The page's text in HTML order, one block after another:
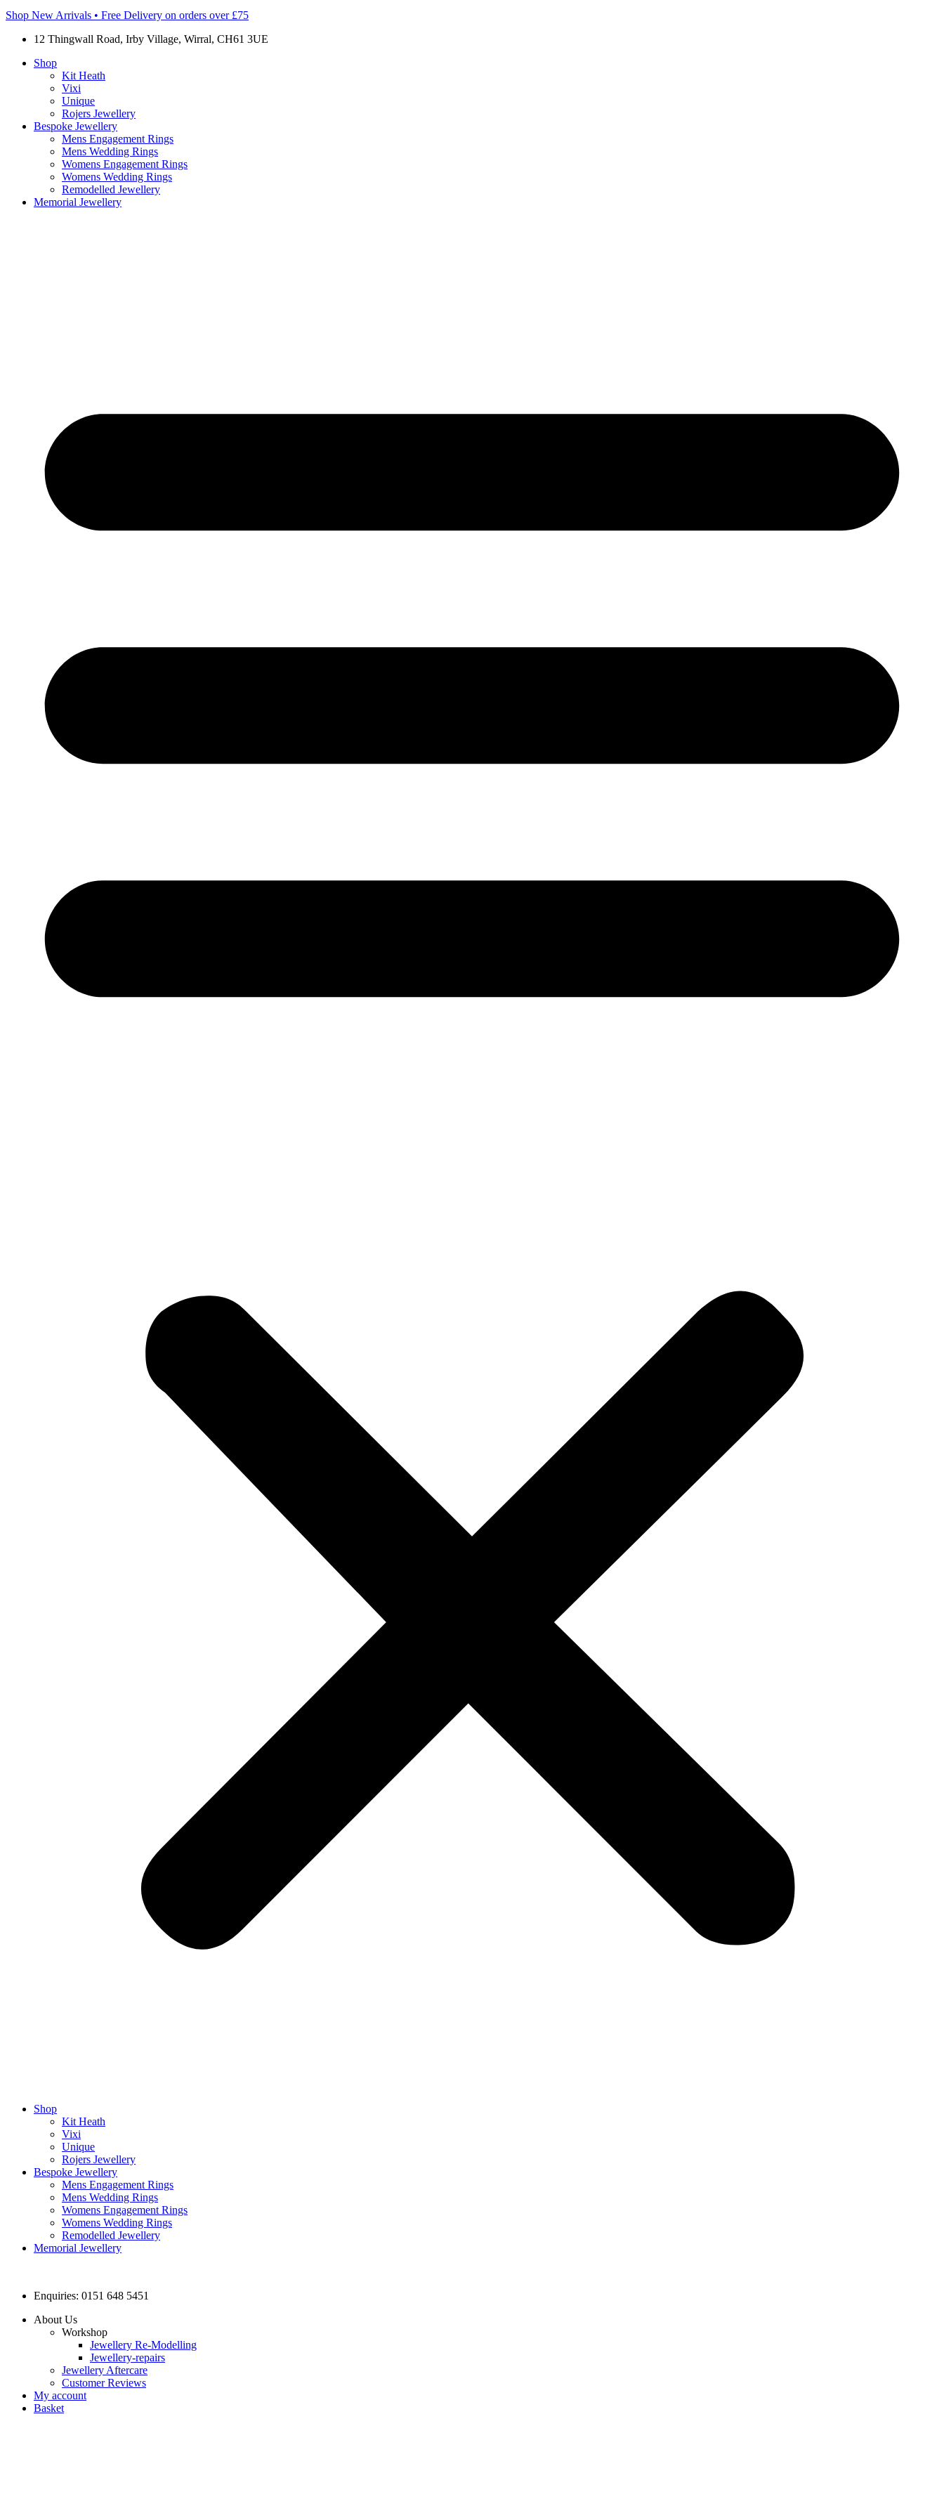
Shop New Arrivals • Free Delivery on orders over £75
12 Thingwall Road, Irby Village, Wirral, CH61 3UE
Shop
Kit Heath
Vixi
Unique
Rojers Jewellery
Bespoke Jewellery
Mens Engagement Rings
Mens Wedding Rings
Womens Engagement Rings
Womens Wedding Rings
Remodelled Jewellery
Memorial Jewellery
Shop
Kit Heath
Vixi
Unique
Rojers Jewellery
Bespoke Jewellery
Mens Engagement Rings
Mens Wedding Rings
Womens Engagement Rings
Womens Wedding Rings
Remodelled Jewellery
Memorial Jewellery
Enquiries: 0151 648 5451
About Us
Workshop
Jewellery Re-Modelling
Jewellery-repairs
Jewellery Aftercare
Customer Reviews
My account
Basket